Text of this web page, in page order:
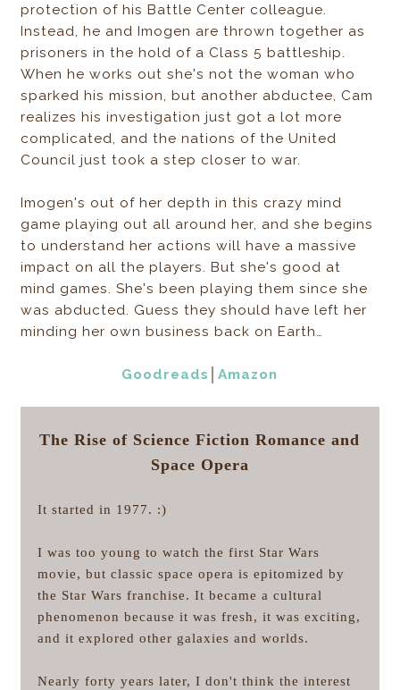
protection of his Battle Center colleague.
Instead, he and Imogen are thrown together as
prisoners in the hold of a Class 5 battleship.
When he works out she's not the woman who
sparked his mission, but another abductee, Cam
realizes his investigation just got a lot more
complicated, and the nations of the United
Council just took a step closer to war.
Imogen's out of her depth in this crazy mind
game playing out all around her, and she begins
to understand her actions will have a massive
impact on all the players. But she's good at
mind games. She's been playing them since she
was abducted. Guess they should have left her
minding her own business back on Earth…
Goodreads │Amazon
The Rise of Science Fiction Romance and
Space Opera
It started in 1977. :)
I was too young to watch the first Star Wars
movie, but classic space opera is epitomized by
the Star Wars franchise. It became a cultural
phenomenon because it was fresh, it was exciting,
and it explored other galaxies and worlds.
Nearly forty years later, I don't think the interest